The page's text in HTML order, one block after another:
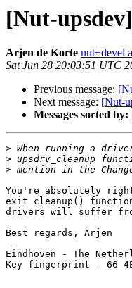
[Nut-
Arjen de Korte nut+devel
Sat Jun 28 20:03:51 UTC
Previous message:
Next message: [Nut-
Messages sorted by:
>
>
>
You're absolutely
exit_cleanup()
drivers will suffer
Best regards, Arjen
--
Eindhoven - The
Key fingerprint - 66 4E